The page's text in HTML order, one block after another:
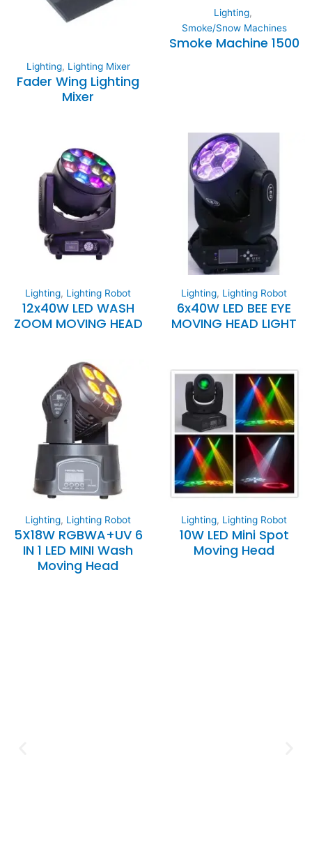
Lighting, Lighting Mixer
Fader Wing Lighting
Mixer
Lighting,
Smoke/Snow Machines
Smoke Machine 1500
Lighting, Lighting Robot
12x40W LED WASH
ZOOM MOVING HEAD
Lighting, Lighting Robot
6x40W LED BEE EYE
MOVING HEAD LIGHT
Lighting, Lighting Robot
5X18W RGBWA+UV 6
IN 1 LED MINI Wash
Moving Head
Lighting, Lighting Robot
10W LED Mini Spot
Moving Head